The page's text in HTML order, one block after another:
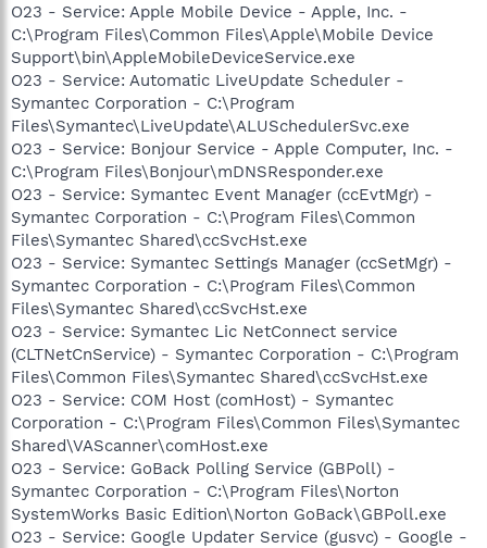
O23 - Service: Apple Mobile Device - Apple, Inc. -
C:\Program Files\Common Files\Apple\Mobile Device
Support\bin\AppleMobileDeviceService.exe
O23 - Service: Automatic LiveUpdate Scheduler -
Symantec Corporation - C:\Program
Files\Symantec\LiveUpdate\ALUSchedulerSvc.exe
O23 - Service: Bonjour Service - Apple Computer, Inc. -
C:\Program Files\Bonjour\mDNSResponder.exe
O23 - Service: Symantec Event Manager (ccEvtMgr) -
Symantec Corporation - C:\Program Files\Common
Files\Symantec Shared\ccSvcHst.exe
O23 - Service: Symantec Settings Manager (ccSetMgr) -
Symantec Corporation - C:\Program Files\Common
Files\Symantec Shared\ccSvcHst.exe
O23 - Service: Symantec Lic NetConnect service
(CLTNetCnService) - Symantec Corporation - C:\Program
Files\Common Files\Symantec Shared\ccSvcHst.exe
O23 - Service: COM Host (comHost) - Symantec
Corporation - C:\Program Files\Common Files\Symantec
Shared\VAScanner\comHost.exe
O23 - Service: GoBack Polling Service (GBPoll) -
Symantec Corporation - C:\Program Files\Norton
SystemWorks Basic Edition\Norton GoBack\GBPoll.exe
O23 - Service: Google Updater Service (gusvc) - Google -